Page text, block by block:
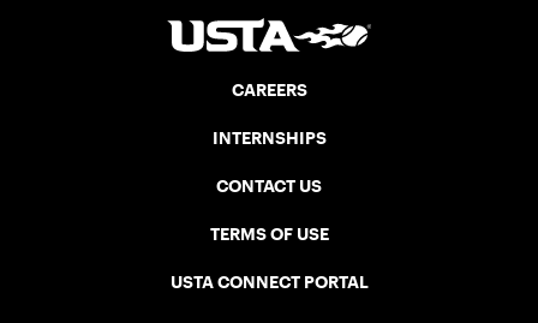
CAREERS
INTERNSHIPS
CONTACT US
TERMS OF USE
USTA CONNECT PORTAL